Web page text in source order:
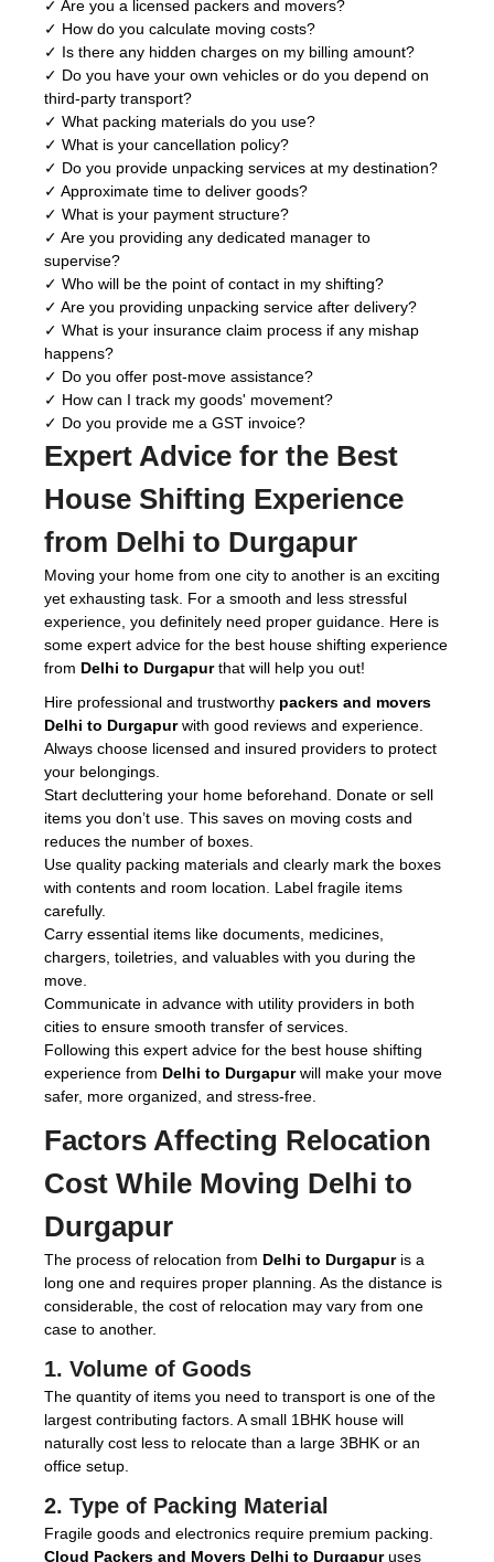
✓ Are you a licensed packers and movers?
✓ How do you calculate moving costs?
✓ Is there any hidden charges on my billing amount?
✓ Do you have your own vehicles or do you depend on
third-party transport?
✓ What packing materials do you use?
✓ What is your cancellation policy?
✓ Do you provide unpacking services at my destination?
✓ Approximate time to deliver goods?
✓ What is your payment structure?
✓ Are you providing any dedicated manager to
supervise?
✓ Who will be the point of contact in my shifting?
✓ Are you providing unpacking service after delivery?
✓ What is your insurance claim process if any mishap
happens?
✓ Do you offer post-move assistance?
✓ How can I track my goods' movement?
✓ Do you provide me a GST invoice?
Expert Advice for the Best
House Shifting Experience
from Delhi to Durgapur
Moving your home from one city to another is an exciting
yet exhausting task. For a smooth and less stressful
experience, you definitely need proper guidance. Here is
some expert advice for the best house shifting experience
from Delhi to Durgapurthat will help you out!
Hire professional and trustworthy packers and movers
Delhi to Durgapurwith good reviews and experience.
Always choose licensed and insured providers to protect
your belongings.
Start decluttering your home beforehand. Donate or sell
items you don’t use. This saves on moving costs and
reduces the number of boxes.
Use quality packing materials and clearly mark the boxes
with contents and room location. Label fragile items
carefully.
Carry essential items like documents, medicines,
chargers, toiletries, and valuables with you during the
move.
Communicate in advance with utility providers in both
cities to ensure smooth transfer of services.
Following this expert advice for the best house shifting
experience from Delhi to Durgapurwill make your move
safer, more organized, and stress-free.
Factors Affecting Relocation
Cost While Moving Delhi to
Durgapur
The process of relocation from Delhi to Durgapuris a
long one and requires proper planning. As the distance is
considerable, the cost of relocation may vary from one
case to another.
1. Volume of Goods
The quantity of items you need to transport is one of the
largest contributing factors. A small 1BHK house will
naturally cost less to relocate than a large 3BHK or an
office setup.
2. Type of Packing Material
Fragile goods and electronics require premium packing.
Cloud Packers and Movers Delhi to Durgapuruses